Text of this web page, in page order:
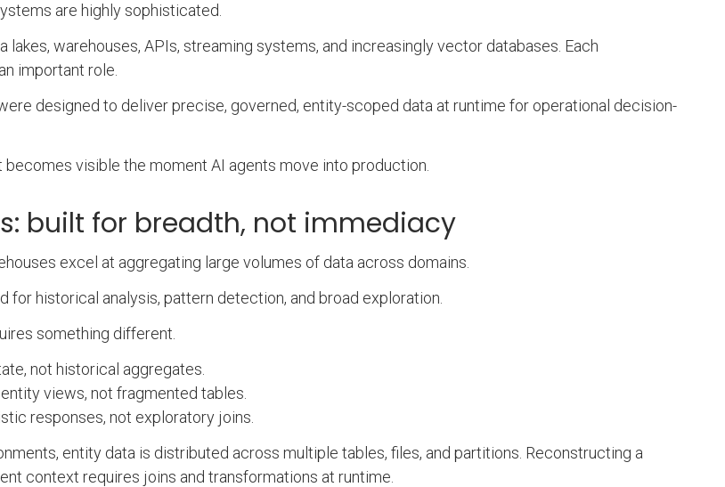
are highly sophisticated.
lakes, warehouses, APIs, streaming systems, and increasingly vector databases. Each
important role.
designed to deliver precise, governed, entity-scoped data at runtime for operational decision-
becomes visible the moment AI agents move into production.
built for breadth, not immediacy
excel at aggregating large volumes of data across domains.
for historical analysis, pattern detection, and broad exploration.
something different.
not historical aggregates.
views, not fragmented tables.
responses, not exploratory joins.
entity data is distributed across multiple tables, files, and partitions. Reconstructing a
context requires joins and transformations at runtime.